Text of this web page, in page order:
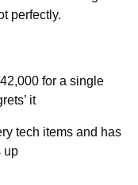
perfectly.
for a single
it
tech items and has
up